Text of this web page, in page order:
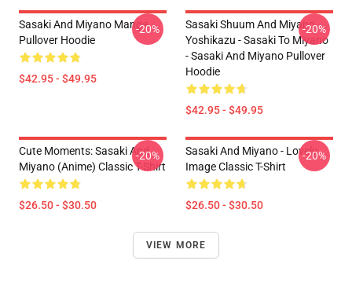
Sasaki And Miyano Manga
Pullover Hoodie
$42.95 - $49.95
-20%
Sasaki Shuum And Miyano
Yoshikazu - Sasaki To Miyano
- Sasaki And Miyano Pullover
Hoodie
$42.95 - $49.95
-20%
Cute Moments: Sasaki And
Miyano (Anime) Classic T-Shirt
$26.50 - $30.50
-20%
Sasaki And Miyano - Lovely
Image Classic T-Shirt
$26.50 - $30.50
-20%
VIEW MORE